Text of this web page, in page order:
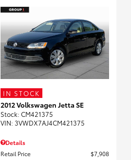
IN STOCK
2012 Volkswagen Jetta SE
Stock: CM421375
VIN: 3VWDX7AJ4CM421375
Details
Retail Price
$7,908